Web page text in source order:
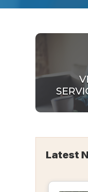
Latest